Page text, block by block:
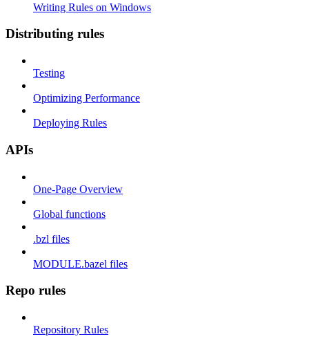
Writing Rules on Windows
Distributing rules
Testing
Optimizing Performance
Deploying Rules
APIs
One-Page Overview
Global functions
.bzl files
MODULE.bazel files
Repo rules
Repository Rules